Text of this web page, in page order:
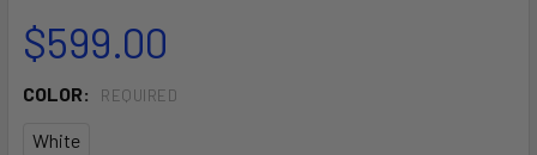
$599.00
COLOR: REQUIRED
White